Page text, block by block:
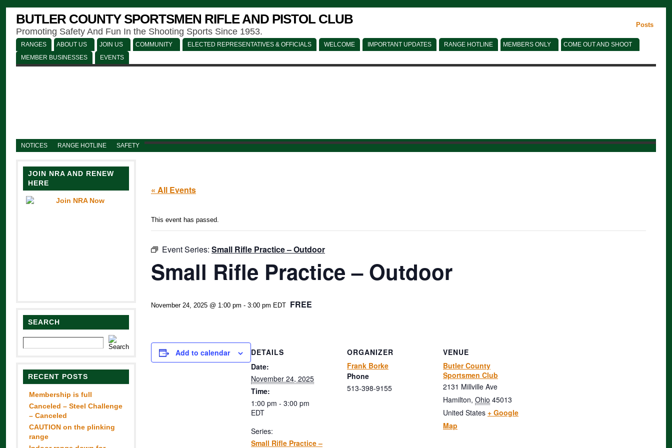
BUTLER COUNTY SPORTSMEN RIFLE AND PISTOL CLUB
Promoting Safety And Fun In the Shooting Sports Since 1953.
Posts
RANGES ABOUT US JOIN US COMMUNITY ELECTED REPRESENTATIVES & OFFICIALS WELCOME IMPORTANT UPDATES RANGE HOTLINE MEMBERS ONLY
COME OUT AND SHOOT
MEMBER BUSINESSES
EVENTS
NOTICES RANGE HOTLINE SAFETY
JOIN NRA AND RENEW
HERE
SEARCH
RECENT POSTS
Membership is full
Canceled – Steel Challenge
– Canceled
CAUTION on the plinking
range
« All Events
This event has passed.
Event Series: Small Rifle Practice – Outdoor
Small Rifle Practice – Outdoor
November 24, 2025 @ 1:00 pm - 3:00 pm EDT FREE
Add to calendar
DETAILS
Date:
November 24, 2025
Time:
1:00 pm - 3:00 pm
EDT
Series:
Small Rifle Practice –
ORGANIZER
Frank Borke
Phone
513-398-9155
VENUE
Butler County
Sportsmen Club
2131 Millville Ave
Hamilton, Ohio 45013
United States + Google
Map